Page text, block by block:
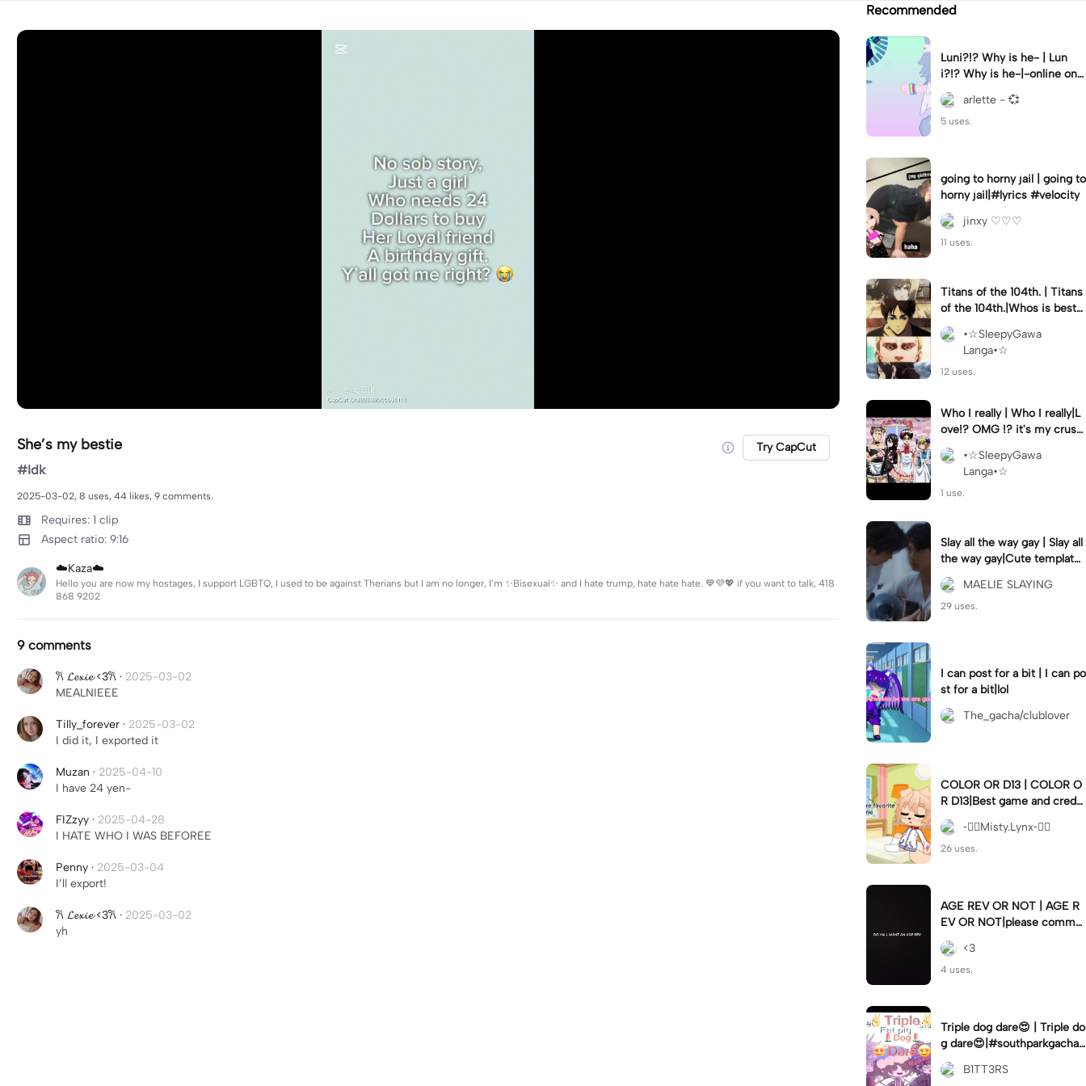
She’s my bestie Try CapCut
#Idk
2025-03-02, 8 uses, 44 likes, 9 comments.
Requires: 1 clip
Aspect ratio: 9:16
☁️Kaza☁️
Hello you are now my hostages, I support LGBTQ, I used to be against Therians but I am no longer, I’m ✨Bisexual✨ and I hate trump, hate hate hate. 💙💜💖 if you want to talk, 418
868 9202
9 comments
𐙚 𝓛𝓮𝔁𝓲𝓮 <3𐙚 · 2025-03-02
MEALNIEEE
Tilly_forever · 2025-03-02
I did it, I exported it
Muzan · 2025-04-10
I have 24 yen-
FIZzyy · 2025-04-28
I HATE WHO I WAS BEFOREE
Penny · 2025-03-04
I’ll export!
𐙚 𝓛𝓮𝔁𝓲𝓮 <3𐙚 · 2025-03-02
yh
Recommended
Luni?!? Why is he- | Lun
i?!? Why is he-|-online on
YT?? 😭😭 || #gacha #gac
haclub #luni #fyp
arlette - 💞
5 uses.
going to horny jail | going to
horny jail|#lyrics #velocity
jinxy ♡♡♡
11 uses.
Titans of the 104th. | Titans
of the 104th.|Whos is best
-?
•☆SleepyGawa
Langa•☆
12 uses.
Who I really | Who I really|L
ove!? OMG !? it's my crush
(Joke)
•☆SleepyGawa
Langa•☆
1 use.
Slay all the way gay | Slay all
the way gay|Cute template
for a couple ig
MAELIE SLAYING
29 uses.
I can post for a bit | I can po
st for a bit|lol
The_gacha/clublover
COLOR OR D13 | COLOR O
R D13|Best game and creds
to gachanerd
-⃝⃤Misty.Lynx-⃝⃤
26 uses.
AGE REV OR NOT | AGE R
EV OR NOT|please comme
nt if so 👁️👄👁️
<3
4 uses.
Triple dog dare😍 | Triple do
g dare😍|#southparkgacha
#lmao #vine #meme
B1TT3RS